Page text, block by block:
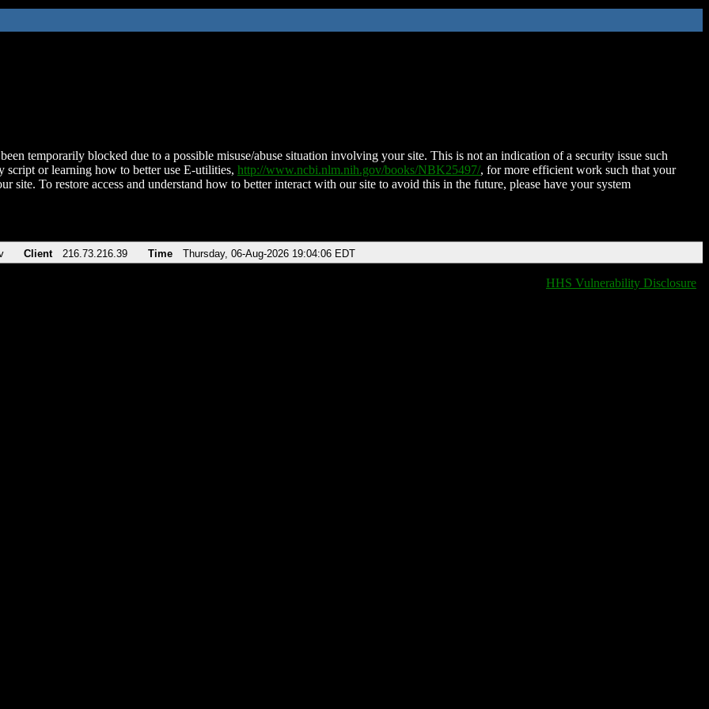
temporarily blocked due to a possible misuse/abuse situation involving your site. This is not an indication of a security issue such
script or learning how to better use E-utilities, http://www.ncbi.nlm.nih.gov/books/NBK25497/, for more efficient work such that your
site. To restore access and understand how to better interact with our site to avoid this in the future, please have your system
Client 216.73.216.39 Time Thursday, 06-Aug-2026 19:04:06 EDT
HHS Vulnerability Disclosure